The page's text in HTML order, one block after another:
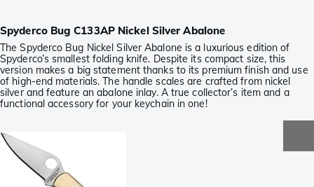
Spyderco Bug C133AP Nickel Silver Abalone
The Spyderco Bug Nickel Silver Abalone is a luxurious edition of
Spyderco’s smallest folding knife. Despite its compact size, this
version makes a big statement thanks to its premium finish and use
of high-end materials. The handle scales are crafted from nickel
silver and feature an abalone inlay. A true collector’s item and a
functional accessory for your keychain in one!